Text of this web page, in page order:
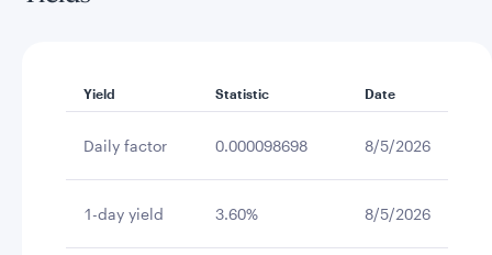
Yield Statistic Date
Daily factor 0.000098698 8/5/2026
1-day yield 3.60% 8/5/2026